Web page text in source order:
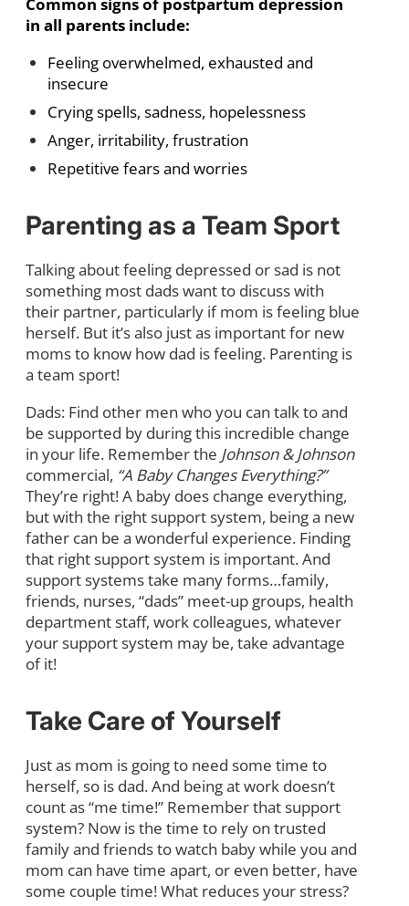
in all parents include:
Feeling overwhelmed, exhausted and
insecure
Crying spells, sadness, hopelessness
Anger, irritability, frustration
Repetitive fears and worries
Parenting as a Team Sport
Talking about feeling depressed or sad is not
something most dads want to discuss with
their partner, particularly if mom is feeling blue
herself. But it’s also just as important for new
moms to know how dad is feeling. Parenting is
a team sport!
Dads: Find other men who you can talk to and
be supported by during this incredible change
in your life. Remember the Johnson & Johnson
commercial, “A Baby Changes Everything?”
They’re right! A baby does change everything,
but with the right support system, being a new
father can be a wonderful experience. Finding
that right support system is important. And
support systems take many forms…family,
friends, nurses, “dads” meet-up groups, health
department staff, work colleagues, whatever
your support system may be, take advantage
of it!
Take Care of Yourself
Just as mom is going to need some time to
herself, so is dad. And being at work doesn’t
count as “me time!” Remember that support
system? Now is the time to rely on trusted
family and friends to watch baby while you and
mom can have time apart, or even better, have
some couple time! What reduces your stress?